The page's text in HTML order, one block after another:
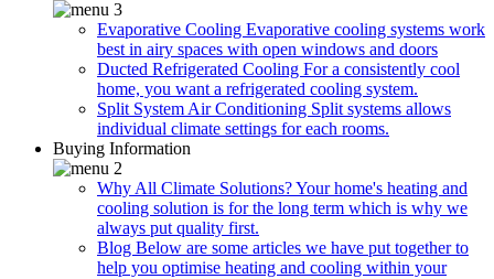
Evaporative Cooling Evaporative cooling systems work
best in airy spaces with open windows and doors
Ducted Refrigerated Cooling For a consistently cool
home, you want a refrigerated cooling system.
Split System Air Conditioning Split systems allows
individual climate settings for each rooms.
Buying Information
Why All Climate Solutions?Your home's heating and
cooling solution is for the long term which is why we
always put quality first.
Blog Below are some articles we have put together to
help you optimise heating and cooling within your